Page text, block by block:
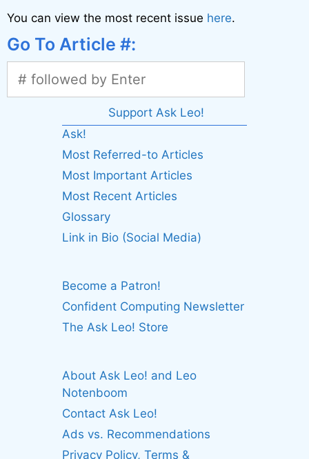
You can view the most recent issue here.
Go To Article #:
Support Ask Leo!
Ask!
Most Referred-to Articles
Most Important Articles
Most Recent Articles
Glossary
Link in Bio (Social Media)
Become a Patron!
Confident Computing Newsletter
The Ask Leo! Store
About Ask Leo! and Leo
Notenboom
Contact Ask Leo!
Ads vs. Recommendations
Privacy Policy, Terms &